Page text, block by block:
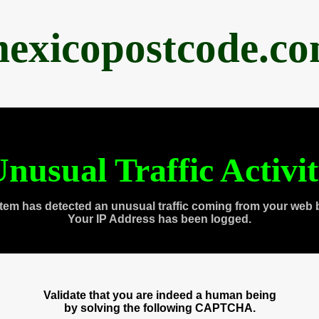
Traffic
has detected an unusual traffic coming from your web
Your IP Address has been logged.
Validate that you are indeed a human being
by solving the following CAPTCHA.